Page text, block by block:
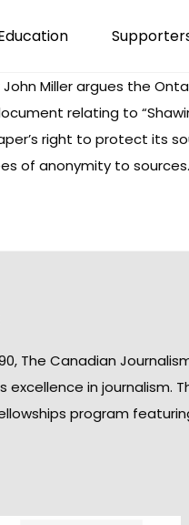
Miller argues the
relating to
right to protect its
of anonymity to sources.
The Canadian
excellence in journalism.
program